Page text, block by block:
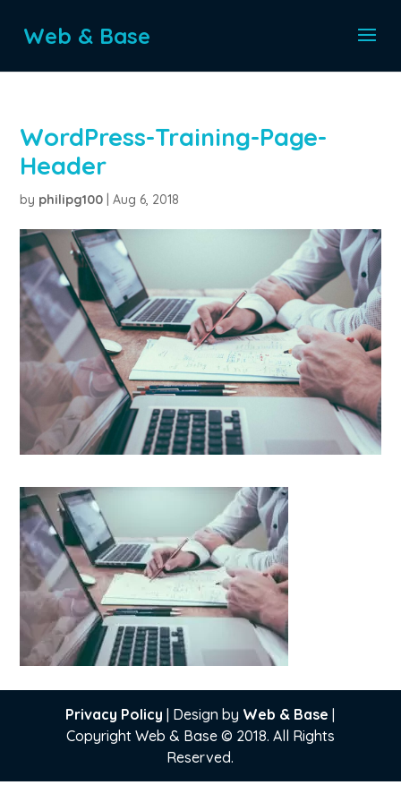
Web & Base
WordPress-Training-Page-
Header
by philipg100 |Aug 6, 2018
Privacy Policy | Design by Web & Base |
Copyright Web & Base © 2018. All Rights
Reserved.